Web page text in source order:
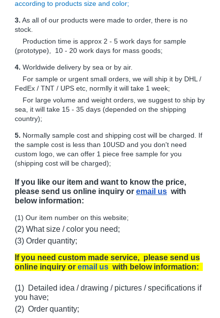
according to products size and color;
3. As all of our products were made to order, there is no
stock.
Production time is approx 2 - 5 work days for sample
(prototype), 10 - 20 work days for mass goods;
4. Worldwide delivery by sea or by air.
For sample or urgent small orders, we will ship it by DHL /
FedEx / TNT / UPS etc, normlly it will take 1 week;
For large volume and weight orders, we suggest to ship by
sea, it will take 15 - 35 days (depended on the shipping
country);
5. Normally sample cost and shipping cost will be charged. If
the sample cost is less than 10USD and you don't need
custom logo, we can offer 1 piece free sample for you
(shipping cost will be charged);
If you like our item and want to know the price,
please send us online inquiry or email us with
below information:
(1) Our item number on this website;
(2) What size / color you need;
(3) Order quantity;
If you need custom made service, please send us
online inquiry or email us with below information:
(1) Detailed idea / drawing / pictures / specifications if
you have;
(2) Order quantity;